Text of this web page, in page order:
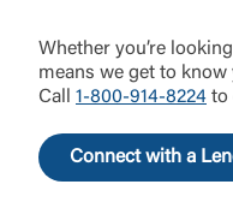
Whether you’re
means we get to
Call 1-800-914-8224 to
Connect with a